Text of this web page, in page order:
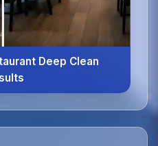
Deep Clean